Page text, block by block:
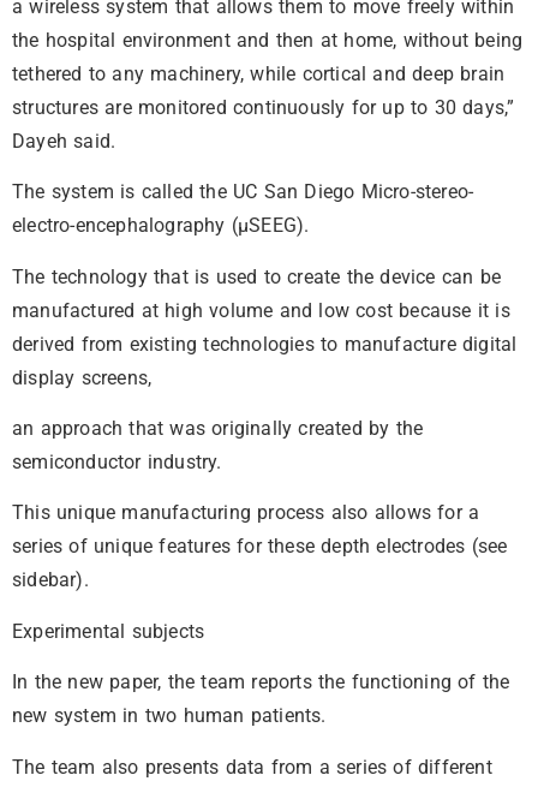
a wireless system that allows them to move freely within
the hospital environment and then at home, without being
tethered to any machinery, while cortical and deep brain
structures are monitored continuously for up to 30 days,”
Dayeh said.
The system is called the UC San Diego Micro-stereo-
electro-encephalography (µSEEG).
The technology that is used to create the device can be
manufactured at high volume and low cost because it is
derived from existing technologies to manufacture digital
display screens,
an approach that was originally created by the
semiconductor industry.
This unique manufacturing process also allows for a
series of unique features for these depth electrodes (see
sidebar).
Experimental subjects
In the new paper, the team reports the functioning of the
new system in two human patients.
The team also presents data from a series of different